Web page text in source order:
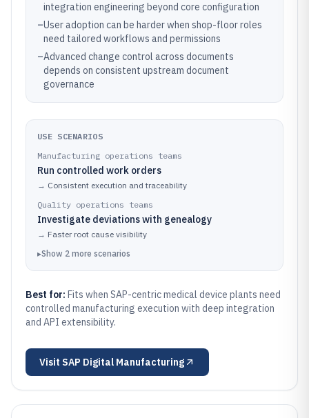
integration engineering beyond core configuration
–User adoption can be harder when shop-floor roles
need tailored workflows and permissions
–Advanced change control across documents
depends on consistent upstream document
governance
USE SCENARIOS
Manufacturing operations teams
Run controlled work orders
→ Consistent execution and traceability
Quality operations teams
Investigate deviations with genealogy
→ Faster root cause visibility
▸Show 2 more scenarios
Best for: Fits when SAP-centric medical device plants need
controlled manufacturing execution with deep integration
and API extensibility.
Visit SAP Digital Manufacturing